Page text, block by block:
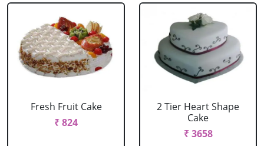
Fresh Fruit Cake
₹ 824
2 Tier Heart Shape
Cake
₹ 3658